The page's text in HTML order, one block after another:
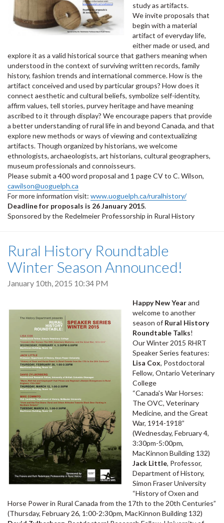
study as artifacts.
We invite proposals that
begin with a material
artifact of everyday life,
either made or used, and
explore it as a valid historical source that gathers meaning when
understood in the context of surviving written records, family
history, fashion trends and international commerce. How is the
artifact conceived and used by particular groups? How does it
connect aesthetic and cultural beliefs, symbolize self-identity,
affirm values, tell stories, purvey heritage and have meaning
ascribed to it through display? We encourage papers that provide
a better understanding of rural life in and beyond Canada, and that
explore new methods or ways of viewing and contextualizing
artifacts. Though organized by historians, we welcome
ethnologists, archaeologists, art historians, cultural geographers,
museum professionals and connoisseurs.
Please submit a 400 word proposal and 1 page CV to C. Wilson,
cawilson@uoguelph.ca
For more information visit: www.uoguelph.ca/ruralhistory/
Deadline for proposals is 26 January 2015.
Sponsored by the Redelmeier Professorship in Rural History
Rural History Roundtable
Winter Season Announced!
January 10th, 2015 10:34 PM
Happy New Yearand
welcome to another
season of Rural History
Roundtable Talks!
Our Winter 2015 RHRT
Speaker Series features:
Lisa Cox, Postdoctoral
Fellow, Ontario Veterinary
College
“Canada's War Horses:
The OVC, Veterinary
Medicine, and the Great
War, 1914-1918”
(Wednesday, February 4,
3:30pm-5:00pm,
MacKinnon Building 132)
Jack Little, Professor,
Department of History,
Simon Fraser University
“History of Oxen and
Horse Power in Rural Canada from the 17th to the 20th Centuries”
(Thursday, February 26, 1:00-2:30pm, MacKinnon Building 132)